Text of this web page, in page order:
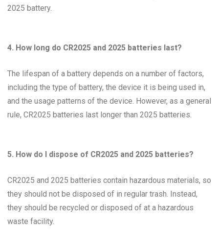
2025 battery.
4. How long do CR2025 and 2025 batteries last?
The lifespan of a battery depends on a number of factors,
including the type of battery, the device it is being used in,
and the usage patterns of the device. However, as a general
rule, CR2025 batteries last longer than 2025 batteries.
5. How do I dispose of CR2025 and 2025 batteries?
CR2025 and 2025 batteries contain hazardous materials, so
they should not be disposed of in regular trash. Instead,
they should be recycled or disposed of at a hazardous
waste facility.